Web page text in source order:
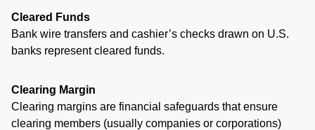
Cleared Funds
Bank wire transfers and cashier’s checks drawn on U.S.
banks represent cleared funds.
Clearing Margin
Clearing margins are financial safeguards that ensure
clearing members (usually companies or corporations)